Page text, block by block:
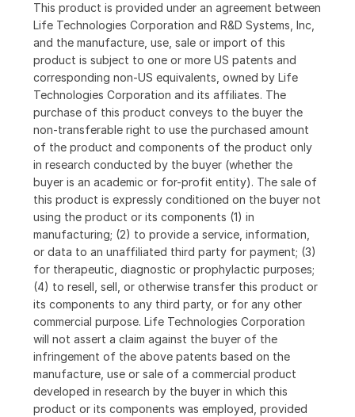
This product is provided under an agreement between
Life Technologies Corporation and R&D Systems, Inc,
and the manufacture, use, sale or import of this
product is subject to one or more US patents and
corresponding non-US equivalents, owned by Life
Technologies Corporation and its affiliates. The
purchase of this product conveys to the buyer the
non-transferable right to use the purchased amount
of the product and components of the product only
in research conducted by the buyer (whether the
buyer is an academic or for-profit entity). The sale of
this product is expressly conditioned on the buyer not
using the product or its components (1) in
manufacturing; (2) to provide a service, information,
or data to an unaffiliated third party for payment; (3)
for therapeutic, diagnostic or prophylactic purposes;
(4) to resell, sell, or otherwise transfer this product or
its components to any third party, or for any other
commercial purpose. Life Technologies Corporation
will not assert a claim against the buyer of the
infringement of the above patents based on the
manufacture, use or sale of a commercial product
developed in research by the buyer in which this
product or its components was employed, provided